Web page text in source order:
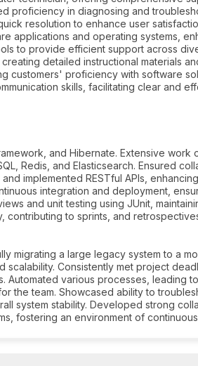
proficiency in diagnosing and
resolution to enhance user
applications and operating systems,
to provide efficient support across
detailed instructional materials
customers' proficiency with software
skills, facilitating clear and
and Hibernate. Extensive work
Redis, and Elasticsearch. Ensured
implemented RESTful APIs,
integration and deployment,
and unit testing using JUnit,
contributing to sprints, and
migrating a large legacy system to a
scalability. Consistently met project
Automated various processes, leading
the team. Showcased ability to
system stability. Developed strong
fostering an environment of